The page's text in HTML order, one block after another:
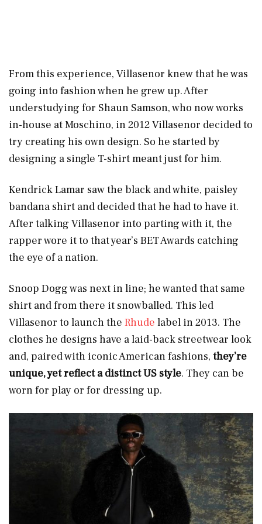
From this experience, Villasenor knew that he was
going into fashion when he grew up. After
understudying for Shaun Samson, who now works
in-house at Moschino, in 2012 Villasenor decided to
try creating his own design. So he started by
designing a single T-shirt meant just for him.
Kendrick Lamar saw the black and white, paisley
bandana shirt and decided that he had to have it.
After talking Villasenor into parting with it, the
rapper wore it to that year’s BET Awards catching
the eye of a nation.
Snoop Dogg was next in line; he wanted that same
shirt and from there it snowballed. This led
Villasenor to launch the Rhude label in 2013. The
clothes he designs have a laid-back streetwear look
and, paired with iconic American fashions, they’re
unique, yet reflect a distinct US style. They can be
worn for play or for dressing up.